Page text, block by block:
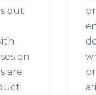
out
on
are